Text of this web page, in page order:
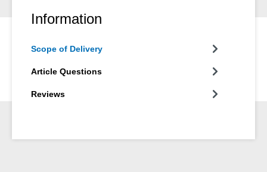
Information
Scope of Delivery
Article Questions
Reviews